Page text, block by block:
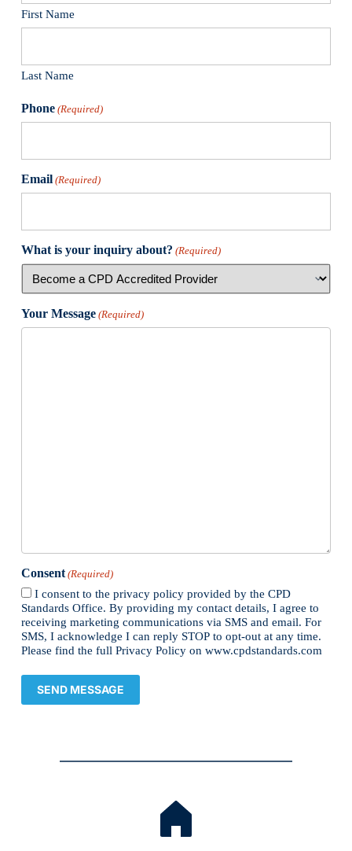
First Name
Last Name
Phone (Required)
Email (Required)
What is your inquiry about? (Required)
Your Message (Required)
Consent (Required)
I consent to the privacy policy provided by the CPD
Standards Office. By providing my contact details, I agree to
receiving marketing communications via SMS and email. For
SMS, I acknowledge I can reply STOP to opt-out at any time.
Please find the full Privacy Policy on www.cpdstandards.com